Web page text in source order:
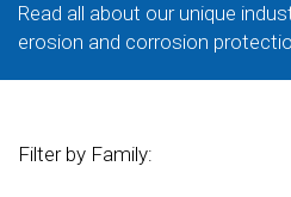
Read all about our unique
erosion and corrosion
Filter by Family: